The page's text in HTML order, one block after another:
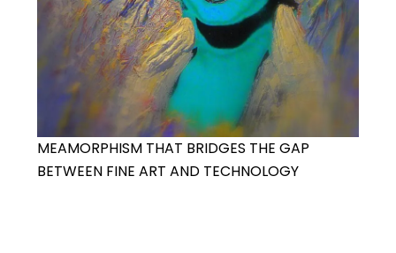
MEAMORPHISM THAT BRIDGES THE GAP
BETWEEN FINE ART AND TECHNOLOGY